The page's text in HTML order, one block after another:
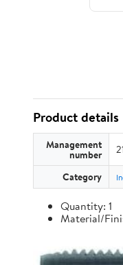
Product details
Management
number
Category
Quantity: 1
Material/